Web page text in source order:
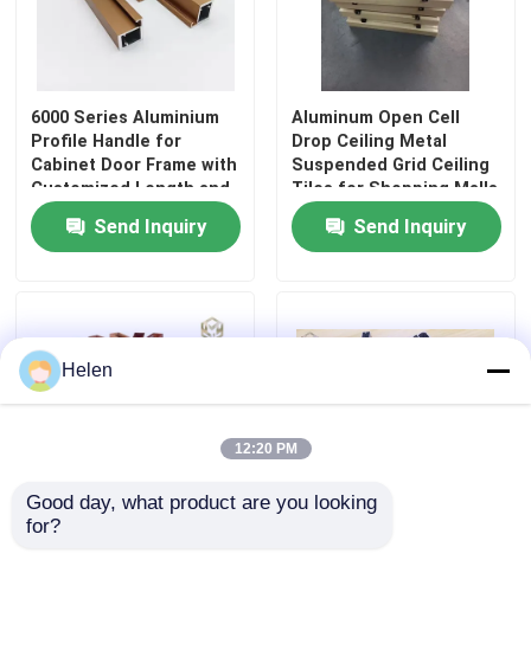
6000 Series Aluminium
Profile Handle for
Cabinet Door Frame with
Customized Length and
Powder Coating
Send Inquiry
Aluminum Open Cell
Drop Ceiling Metal
Suspended Grid Ceiling
Tiles for Shopping Malls
Hotel Decoration
ApartmentSend Inquiry
OEM Suspended Metal
Helen
12:20 PM
Good day, what product are you looking
for?